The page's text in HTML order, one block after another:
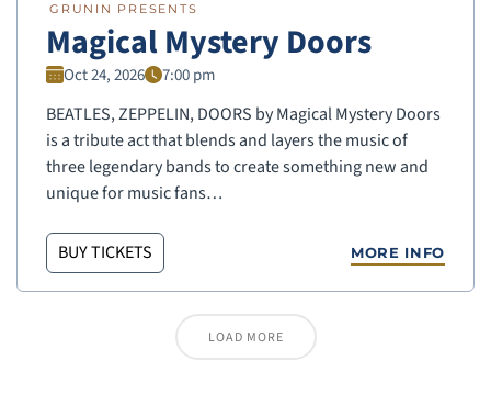
GRUNIN PRESENTS
Magical Mystery Doors
Oct 24, 2026 7:00 pm
BEATLES, ZEPPELIN, DOORS by Magical Mystery Doors
is a tribute act that blends and layers the music of
three legendary bands to create something new and
unique for music fans…
BUY TICKETS MORE INFO
LOAD MORE